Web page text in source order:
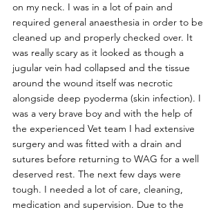
on my neck. I was in a lot of pain and
required general anaesthesia in order to be
cleaned up and properly checked over. It
was really scary as it looked as though a
jugular vein had collapsed and the tissue
around the wound itself was necrotic
alongside deep pyoderma (skin infection). I
was a very brave boy and with the help of
the experienced Vet team I had extensive
surgery and was fitted with a drain and
sutures before returning to WAG for a well
deserved rest. The next few days were
tough. I needed a lot of care, cleaning,
medication and supervision. Due to the